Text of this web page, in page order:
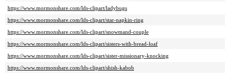
https://www.mormonshare.com/lds-clipart/ladybugs
https://www.mormonshare.com/lds-clipart/star-napkin-ring
https://www.mormonshare.com/lds-clipart/snowmand-couple
https://www.mormonshare.com/lds-clipart/sisters-with-bread-loaf
https://www.mormonshare.com/lds-clipart/sister-missionary-knocking
https://www.mormonshare.com/lds-clipart/shish-kabob